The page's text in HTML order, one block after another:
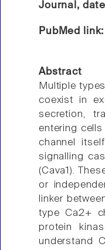
Journal,
PubMed
Abstract
Multiple
coexist in
secretion,
entering
channel
signalling
(Cava1).
or
linker
type Ca2+
protein
understand